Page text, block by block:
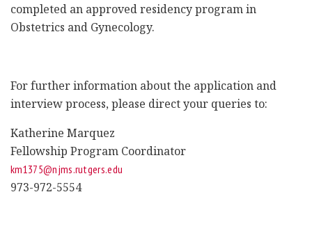
completed an approved residency program in
Obstetrics and Gynecology.
For further information about the application and
interview process, please direct your queries to:
Katherine Marquez
Fellowship Program Coordinator
km1375@njms.rutgers.edu
973-972-5554